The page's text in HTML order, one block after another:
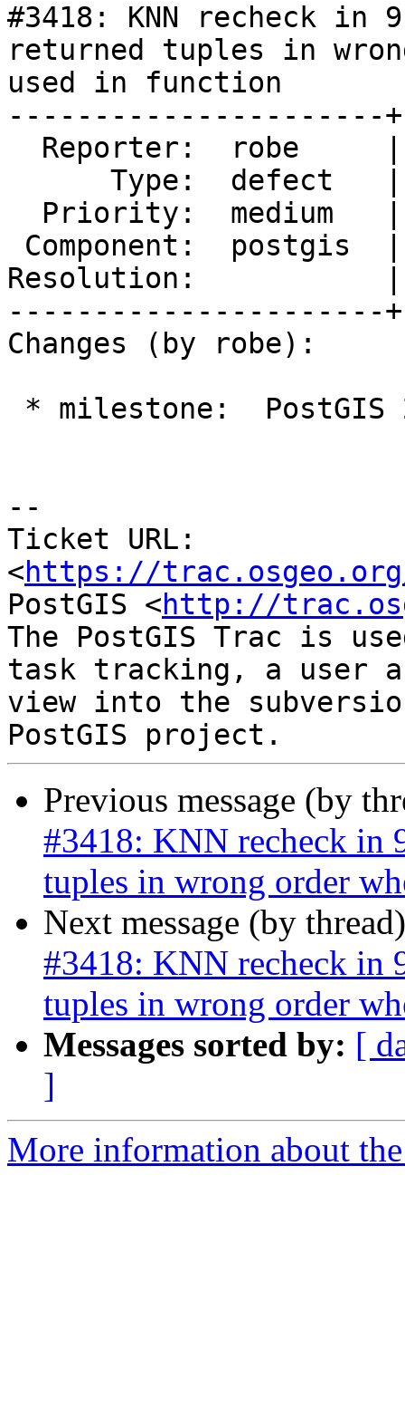
#3418: KNN recheck
returned tuples in
used in function
----------------------
Resolution:           |
----------------------
Changes (by robe):
--
Ticket URL:
<https://
PostGIS <http://
The PostGIS Trac is
task tracking, a user
view into the
Previous message (by
#3418: KNN recheck in
tuples in wrong order
Next message (by
#3418: KNN recheck in
tuples in wrong order
Messages sorted by: [
]
More information about